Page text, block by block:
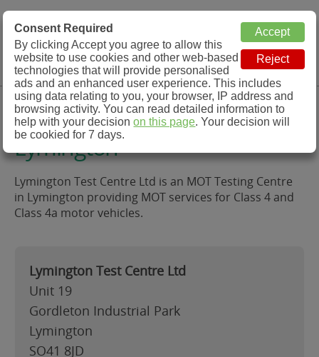
MOT Check
MOT Testing Station Directory
Menu
Lymington Test Centre Ltd,
Lymington
Lymington Test Centre Ltd is an MOT Testing Centre
in Lymington providing MOT services for Class 4 and
Class 4a motor vehicles.
Lymington Test Centre Ltd
Unit 19
Gordleton Industrial Park
Lymington
SO41 8JD
Consent Required
By clicking Accept you agree to allow this
website to use cookies and other web-based
technologies that will provide personalised
ads and an enhanced user experience. This includes
using data relating to you, your browser, IP address and
browsing activity. You can read detailed information to
help with your decisionon this page. Your decision will
be cookied for 7 days.